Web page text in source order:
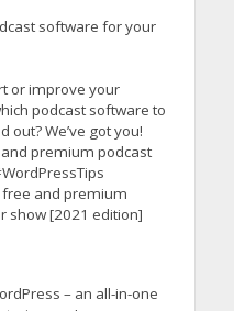
software for your
or improve your
podcast software to
out? We’ve got you!
premium podcast
and premium
show [2021 edition]
– an all-in-one